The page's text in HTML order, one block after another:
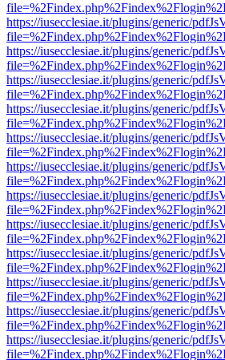
https://iusecclesiae.it/plugins/generic/
https://iusecclesiae.it/plugins/generic/
https://iusecclesiae.it/plugins/generic/
https://iusecclesiae.it/plugins/generic/
https://iusecclesiae.it/plugins/generic/
https://iusecclesiae.it/plugins/generic/
https://iusecclesiae.it/plugins/generic/
https://iusecclesiae.it/plugins/generic/
https://iusecclesiae.it/plugins/generic/
https://iusecclesiae.it/plugins/generic/
https://iusecclesiae.it/plugins/generic/
https://iusecclesiae.it/plugins/generic/